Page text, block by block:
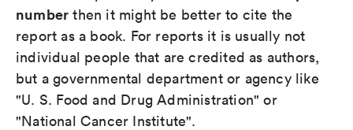
number then it might be better to cite the
report as a book. For reports it is usually not
individual people that are credited as authors,
but a governmental department or agency like
"U. S. Food and Drug Administration" or
"National Cancer Institute".